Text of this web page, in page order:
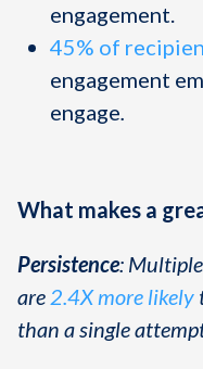
engagement.
45% of
engagement
engage.
What makes a
Persistence:
are 2.4X more likely
than a single